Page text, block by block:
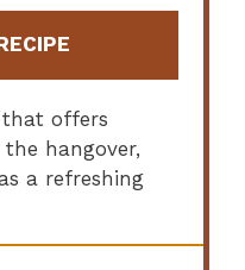
offers
hangover,
a refreshing